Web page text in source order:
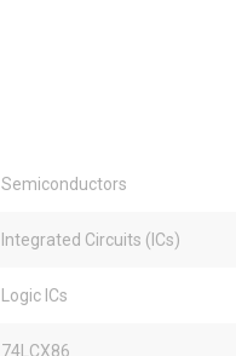
Semiconductors
Integrated Circuits (ICs)
Logic ICs
74LCX86